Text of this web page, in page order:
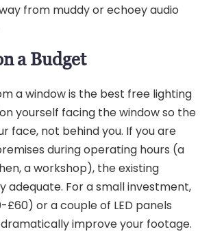
from muddy or echoey audio
a Budget
a window is the best free lighting
yourself facing the window so the
face, not behind you. If you are
during operating hours (a
a workshop), the existing
adequate. For a small investment,
£60) or a couple of LED panels
improve your footage.